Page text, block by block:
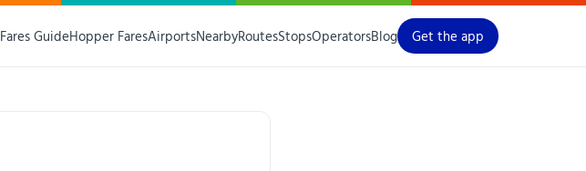
Fares GuideHopper FaresAirportsNearbyRoutesStopsOperatorsBlog Get the app